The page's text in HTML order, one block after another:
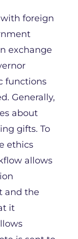
foreign
exchange
functions
Generally,
about
gifts. To
ethics
allows
and the
it